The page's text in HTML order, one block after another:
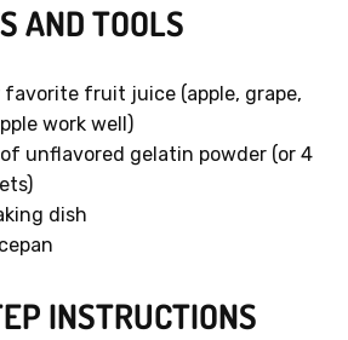
AND TOOLS
fruit juice (apple, grape,
work well)
unflavored gelatin powder (or 4
dish
INSTRUCTIONS